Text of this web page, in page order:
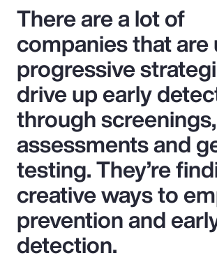
There are a lot of
companies that are
progressive
drive up early
through
assessments and
testing. They’re
creative ways to
prevention and
detection.